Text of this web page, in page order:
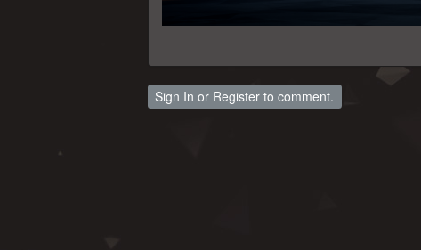
Sign In or Register to comment.